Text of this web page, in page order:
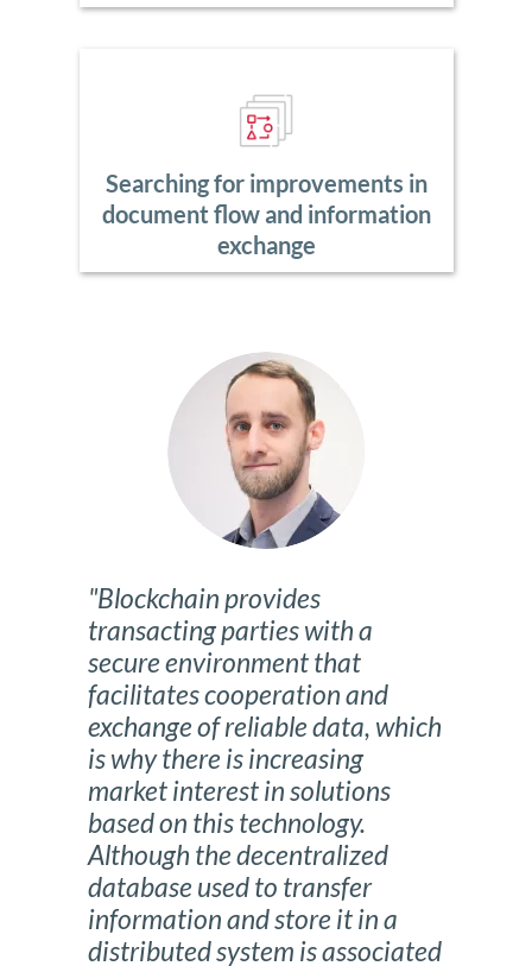
Searching for improvements in
document flow and information
exchange
"Blockchain provides
transacting parties with a
secure environment that
facilitates cooperation and
exchange of reliable data, which
is why there is increasing
market interest in solutions
based on this technology.
Although the decentralized
database used to transfer
information and store it in a
distributed system is associated